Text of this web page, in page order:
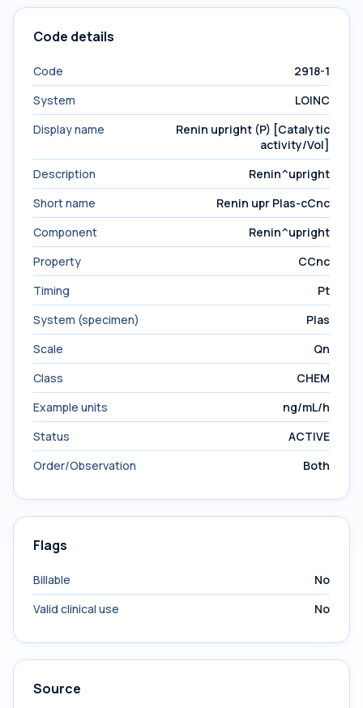
Code details
Code
2918-1
System
LOINC
Display name
Renin upright (P) [Catalytic
activity/Vol]
Description
Renin^upright
Short name
Renin upr Plas-cCnc
Component
Renin^upright
Property
CCnc
Timing
Pt
System (specimen)
Plas
Scale
Qn
Class
CHEM
Example units
ng/mL/h
Status
ACTIVE
Order/Observation
Both
Flags
Billable
No
Valid clinical use
No
Source